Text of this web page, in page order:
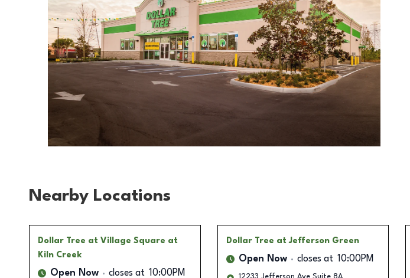
Nearby Locations
Dollar Tree at Village Square at
Kiln Creek
Open Now closes at 10:00PM
Dollar Tree at Jefferson Green
Open Now closes at 10:00PM